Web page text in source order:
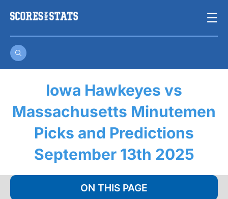
☰
Iowa Hawkeyes vs
Massachusetts Minutemen
Picks and Predictions
September 13th 2025
ON THIS PAGE